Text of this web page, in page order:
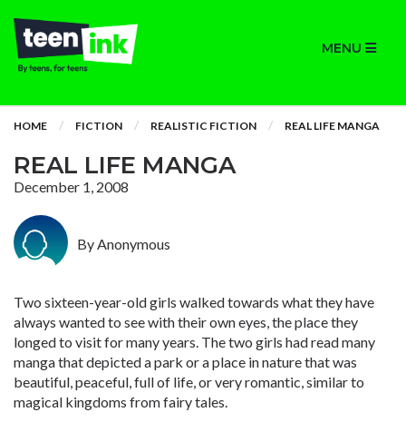
MENU
HOME FICTION REALISTIC FICTION REAL LIFE MANGA
REAL LIFE MANGA
December 1, 2008
By Anonymous
Two sixteen-year-old girls walked towards what they have
always wanted to see with their own eyes, the place they
longed to visit for many years. The two girls had read many
manga that depicted a park or a place in nature that was
beautiful, peaceful, full of life, or very romantic, similar to
magical kingdoms from fairy tales.